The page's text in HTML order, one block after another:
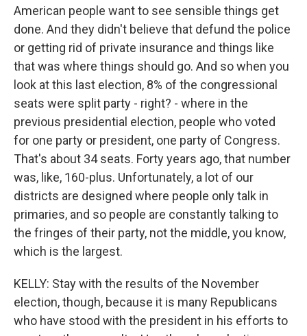
American people want to see sensible things get
done. And they didn't believe that defund the police
or getting rid of private insurance and things like
that was where things should go. And so when you
look at this last election, 8% of the congressional
seats were split party - right? - where in the
previous presidential election, people who voted
for one party or president, one party of Congress.
That's about 34 seats. Forty years ago, that number
was, like, 160-plus. Unfortunately, a lot of our
districts are designed where people only talk in
primaries, and so people are constantly talking to
the fringes of their party, not the middle, you know,
which is the largest.
KELLY: Stay with the results of the November
election, though, because it is many Republicans
who have stood with the president in his efforts to